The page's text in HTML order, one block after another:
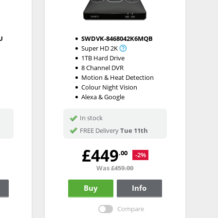
SWDVK-8468042K6MQB
Super HD 2K
1TB Hard Drive
8 Channel DVR
Motion & Heat Detection
Colour Night Vision
Alexa & Google
In stock
FREE DeliveryTue 11th
£449.00
-2%
Was£459.00
Buy Info
Compare